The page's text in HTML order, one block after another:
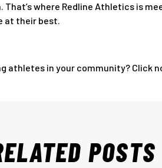
where Redline Athletics is
at their best.
in your community? Click
POSTS